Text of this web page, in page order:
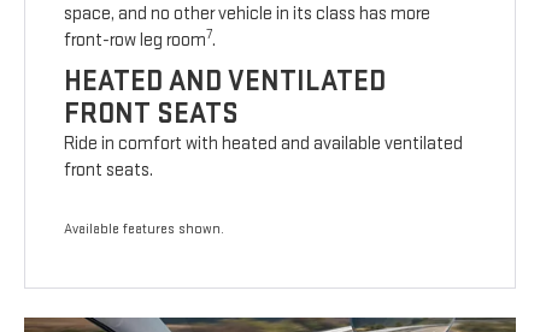
space, and no other vehicle in its class has more
front-row leg room7.
HEATED AND VENTILATED
FRONT SEATS
Ride in comfort with heated and available ventilated
front seats.
Available features shown.